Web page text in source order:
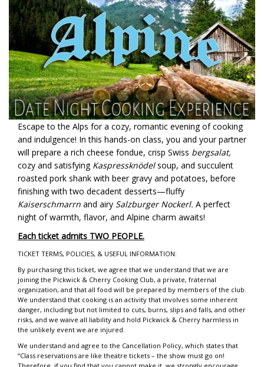
Escape to the Alps for a cozy, romantic evening of cooking
and indulgence! In this hands-on class, you and your partner
will prepare a rich cheese fondue, crisp Swiss bergsalat,
cozy and satisfying Kaspressknödelsoup, and succulent
roasted pork shank with beer gravy and potatoes, before
finishing with two decadent desserts—fluffy
Kaiserschmarrn and airy Salzburger Nockerl. A perfect
night of warmth, flavor, and Alpine charm awaits!
Each ticket admits TWO PEOPLE.
TICKET TERMS, POLICIES, & USEFUL INFORMATION:
By purchasing this ticket, we agree that we understand that we are
joining the Pickwick & Cherry Cooking Club, a private, fraternal
organization, and that all food will be prepared by members of the club.
We understand that cooking is an activity that involves some inherent
danger, including but not limited to cuts, burns, slips and falls, and other
risks, and we waive all liability and hold Pickwick & Cherry harmless in
the unlikely event we are injured.
We understand and agree to the Cancellation Policy, which states that
“Class reservations are like theatre tickets – the show must go on!